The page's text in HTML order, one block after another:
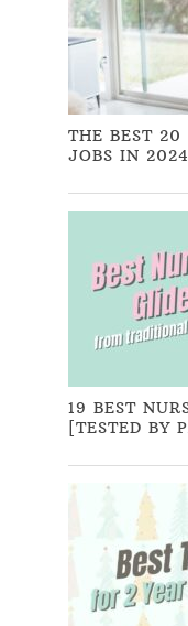
THE BEST
JOBS IN
19 BEST
[TESTED BY